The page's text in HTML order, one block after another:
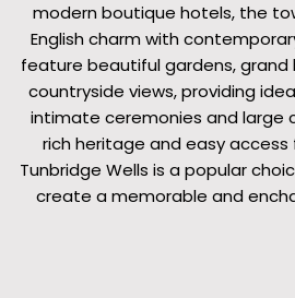
modern boutique hotels, the
English charm with
feature beautiful gardens, grand
countryside views, providing
intimate ceremonies and large
rich heritage and easy access
Tunbridge Wells is a popular
create a memorable and